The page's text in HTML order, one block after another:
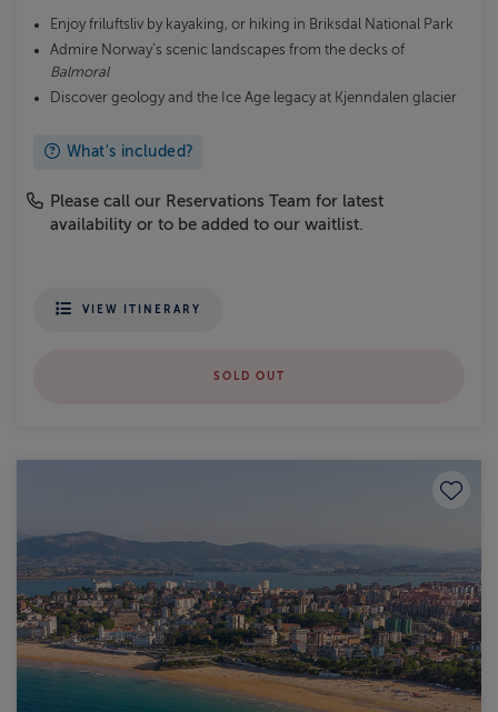
Enjoy friluftsliv by kayaking, or hiking in Briksdal National Park
Admire Norway’s scenic landscapes from the decks of
Balmoral
Discover geology and the Ice Age legacy at Kjenndalen glacier
What's included?
Please call our Reservations Team for latest
availability or to be added to our waitlist.
VIEW ITINERARY
SOLD OUT